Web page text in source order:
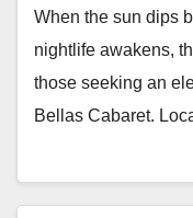
When the sun dips
nightlife awakens,
those seeking an
Bellas Cabaret.